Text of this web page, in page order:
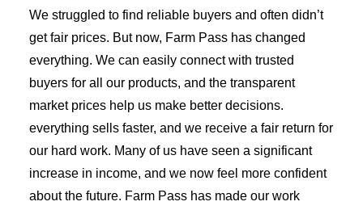
We struggled to find reliable buyers and often didn’t
get fair prices. But now, Farm Pass has changed
everything. We can easily connect with trusted
buyers for all our products, and the transparent
market prices help us make better decisions.
everything sells faster, and we receive a fair return for
our hard work. Many of us have seen a significant
increase in income, and we now feel more confident
about the future. Farm Pass has made our work